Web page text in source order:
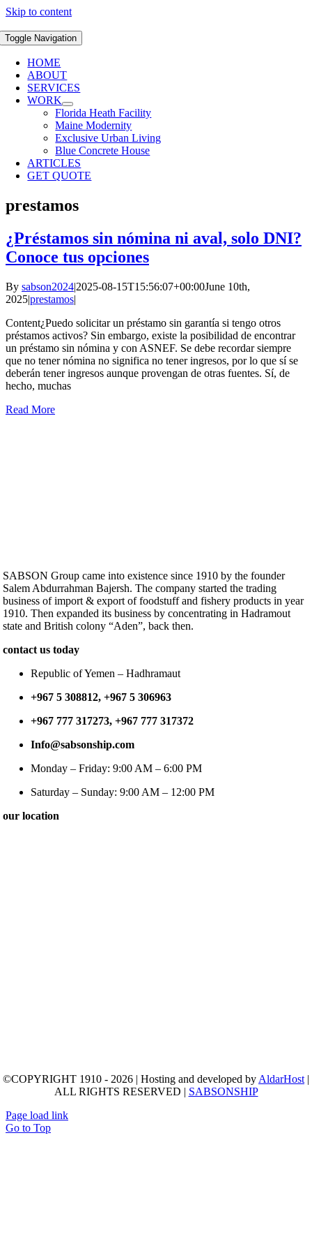
Skip to content
Toggle Navigation
HOME
ABOUT
SERVICES
WORK
Florida Heath Facility
Maine Modernity
Exclusive Urban Living
Blue Concrete House
ARTICLES
GET QUOTE
prestamos
¿Préstamos sin nómina ni aval, solo DNI?
Conoce tus opciones
By sabson2024|2025-08-15T15:56:07+00:00June 10th,
2025|prestamos|
Content¿Puedo solicitar un préstamo sin garantía si tengo otros
préstamos activos? Sin embargo, existe la posibilidad de encontrar
un préstamo sin nómina y con ASNEF. Se debe recordar siempre
que no tener nómina no significa no tener ingresos, por lo que sí se
deberán tener ingresos aunque provengan de otras fuentes. Sí, de
hecho, muchas
Read More
SABSON Group came into existence since 1910 by the founder
Salem Abdurrahman Bajersh. The company started the trading
business of import & export of foodstuff and fishery products in year
1910. Then expanded its business by concentrating in Hadramout
state and British colony “Aden”, back then.
contact us today
Republic of Yemen – Hadhramaut
+967 5 308812, +967 5 306963
+967 777 317273, +967 777 317372
Info@sabsonship.com
Monday – Friday: 9:00 AM – 6:00 PM
Saturday – Sunday: 9:00 AM – 12:00 PM
our location
©COPYRIGHT 1910 - 2026 | Hosting and developed by AldarHost |
ALL RIGHTS RESERVED | SABSONSHIP
Page load link
Go to Top